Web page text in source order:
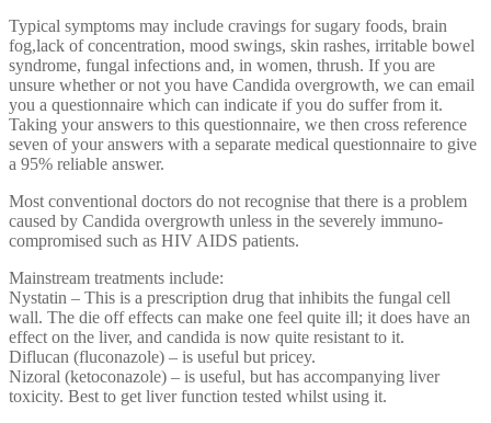
Typical symptoms may include cravings for sugary foods, brain
fog,lack of concentration, mood swings, skin rashes, irritable bowel
syndrome, fungal infections and, in women, thrush. If you are
unsure whether or not you have Candida overgrowth, we can email
you a questionnaire which can indicate if you do suffer from it.
Taking your answers to this questionnaire, we then cross reference
seven of your answers with a separate medical questionnaire to give
a 95% reliable answer.
Most conventional doctors do not recognise that there is a problem
caused by Candida overgrowth unless in the severely immuno-
compromised such as HIV AIDS patients.
Mainstream treatments include:
Nystatin – This is a prescription drug that inhibits the fungal cell
wall. The die off effects can make one feel quite ill; it does have an
effect on the liver, and candida is now quite resistant to it.
Diflucan (fluconazole) – is useful but pricey.
Nizoral (ketoconazole) – is useful, but has accompanying liver
toxicity. Best to get liver function tested whilst using it.